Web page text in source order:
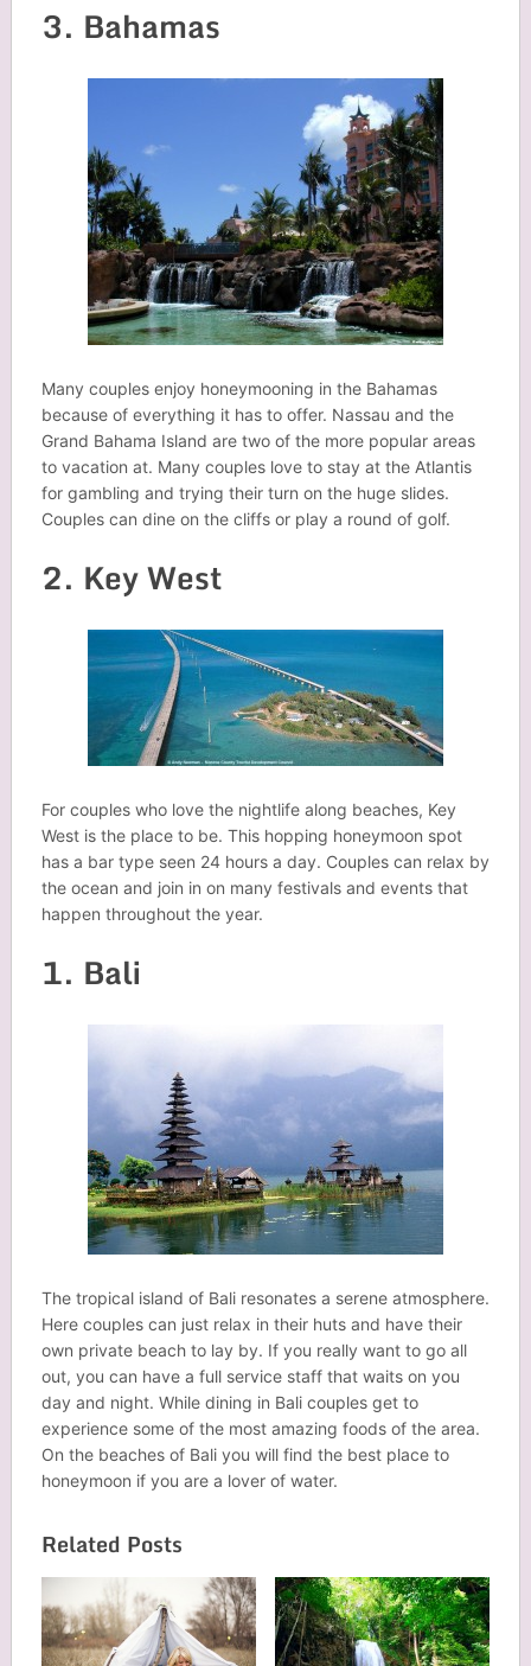
3. Bahamas
Many couples enjoy honeymooning in the Bahamas
because of everything it has to offer. Nassau and the
Grand Bahama Island are two of the more popular areas
to vacation at. Many couples love to stay at the Atlantis
for gambling and trying their turn on the huge slides.
Couples can dine on the cliffs or play a round of golf.
2. Key West
For couples who love the nightlife along beaches, Key
West is the place to be. This hopping honeymoon spot
has a bar type seen 24 hours a day. Couples can relax by
the ocean and join in on many festivals and events that
happen throughout the year.
1. Bali
The tropical island of Bali resonates a serene atmosphere.
Here couples can just relax in their huts and have their
own private beach to lay by. If you really want to go all
out, you can have a full service staff that waits on you
day and night. While dining in Bali couples get to
experience some of the most amazing foods of the area.
On the beaches of Bali you will find the best place to
honeymoon if you are a lover of water.
Related Posts